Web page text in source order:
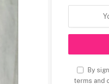
By
terms and